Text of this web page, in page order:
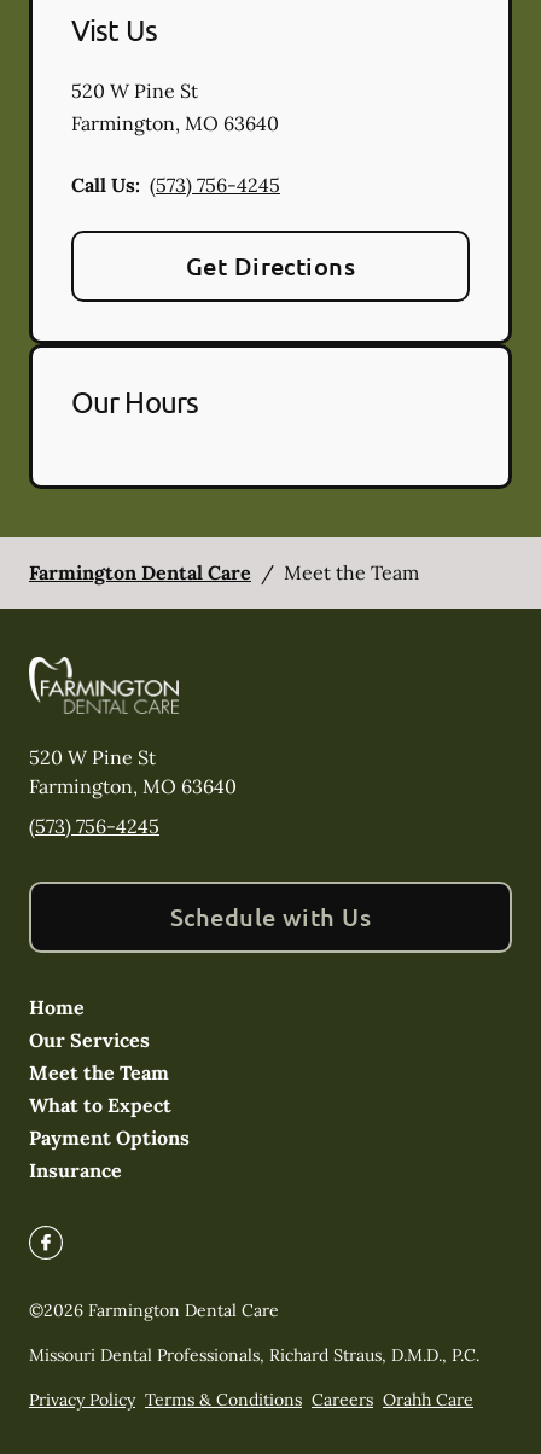
Vist Us
520 W Pine St
Farmington, MO 63640
Call Us: (573) 756-4245
Get Directions
Our Hours
Farmington Dental Care / Meet the Team
520 W Pine St
Farmington, MO 63640
(573) 756-4245
Schedule with Us
Home
Our Services
Meet the Team
What to Expect
Payment Options
Insurance
©2026 Farmington Dental Care
Missouri Dental Professionals, Richard Straus, D.M.D., P.C.
Privacy Policy Terms & Conditions Careers Orahh Care